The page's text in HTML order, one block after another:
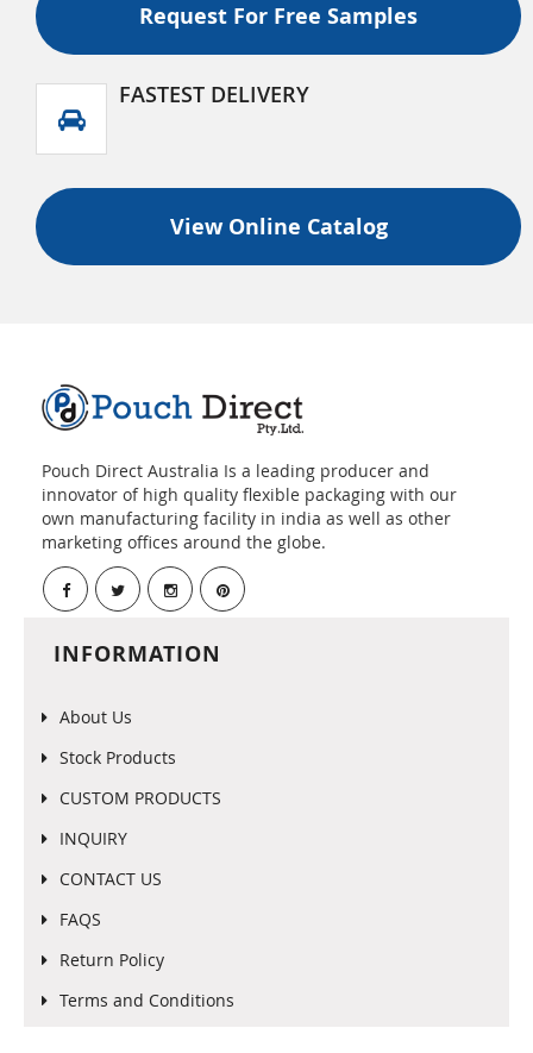
Request For Free Samples
FASTEST DELIVERY
View Online Catalog
Pouch Direct Australia Is a leading producer and
innovator of high quality flexible packaging with our
own manufacturing facility in india as well as other
marketing offices around the globe.
INFORMATION
About Us
Stock Products
CUSTOM PRODUCTS
INQUIRY
CONTACT US
FAQS
Return Policy
Terms and Conditions